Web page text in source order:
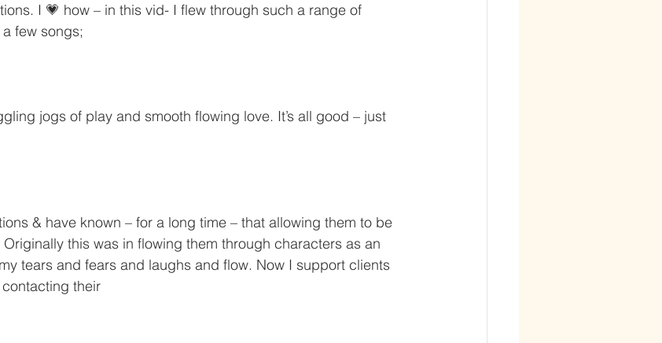
I 💗 how – in this vid- I flew through such a range of
few songs;
jogs of play and smooth flowing love. It’s all good – just
& have known – for a long time – that allowing them to be
this was in flowing them through characters as an
tears and fears and laughs and flow. Now I support clients
their